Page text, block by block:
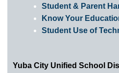
Student & Parent
Know Your
Student Use of
Yuba City Unified School